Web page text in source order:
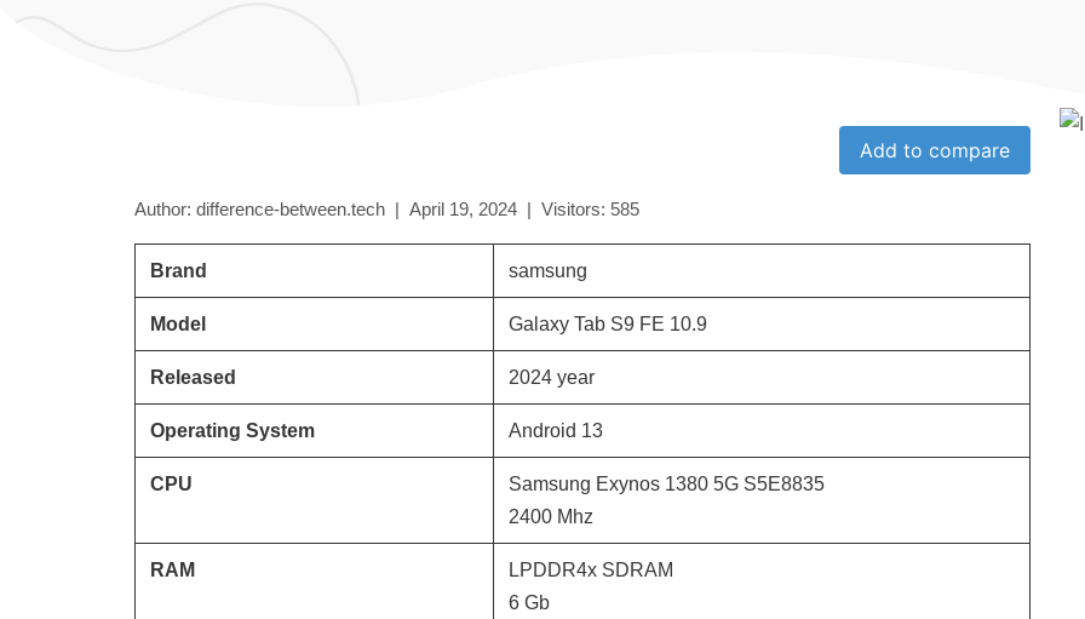
Add to compare
Author: difference-between.tech | April 19, 2024 | Visitors: 585
Brand samsung
Model Galaxy Tab S9 FE 10.9
Released 2024 year
Operating System Android 13
CPU
Samsung Exynos 1380 5G S5E8835
2400 Mhz
RAM
LPDDR4x SDRAM
6 Gb